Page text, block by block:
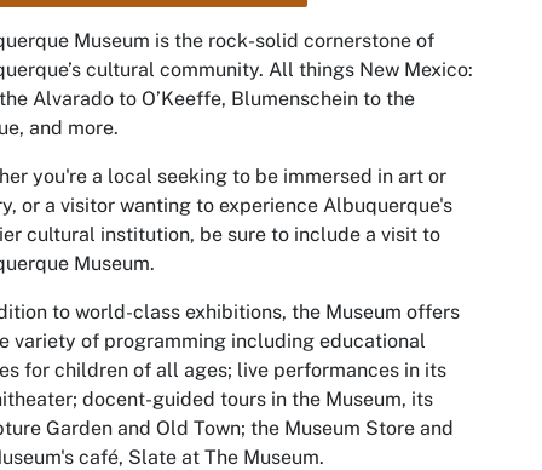
Museum is the rock-solid cornerstone of
cultural community. All things New Mexico:
Alvarado to O’Keeffe, Blumenschein to the
and more.
you're a local seeking to be immersed in art or
or a visitor wanting to experience Albuquerque's
cultural institution, be sure to include a visit to
Museum.
to world-class exhibitions, the Museum offers
variety of programming including educational
for children of all ages; live performances in its
docent-guided tours in the Museum, its
Garden and Old Town; the Museum Store and
café, Slate at The Museum.